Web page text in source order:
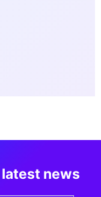
news